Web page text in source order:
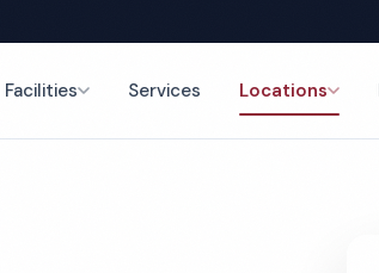
Facilities Services Locations